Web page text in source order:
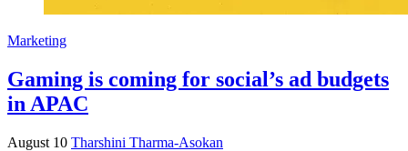
Marketing
Gaming is coming for social’s ad budgets
in APAC
August 10 Tharshini Tharma-Asokan